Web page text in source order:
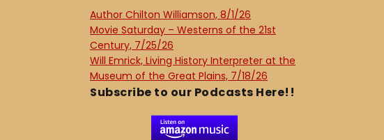
Author Chilton Williamson, 8/1/26
Movie Saturday – Westerns of the 21st
Century, 7/25/26
Will Emrick, Living History Interpreter at the
Museum of the Great Plains, 7/18/26
Subscribe to our Podcasts Here!!